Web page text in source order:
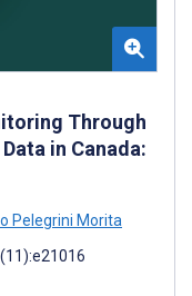
Through
in Canada:
Pelegrini Morita